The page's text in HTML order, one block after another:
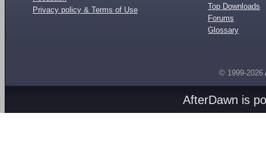
Privacy policy & Terms of Use
Top Downloads
Forums
Glossary
© 1999-2026
AfterDawn is